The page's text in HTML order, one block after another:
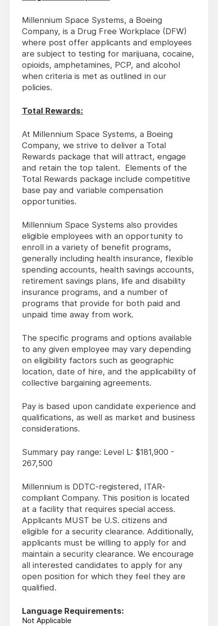
Millennium Space Systems, a Boeing
Company, is a Drug Free Workplace (DFW)
where post offer applicants and employees
are subject to testing for marijuana, cocaine,
opioids, amphetamines, PCP, and alcohol
when criteria is met as outlined in our
policies.
Total Rewards:
At Millennium Space Systems, a Boeing
Company, we strive to deliver a Total
Rewards package that will attract, engage
and retain the top talent. Elements of the
Total Rewards package include competitive
base pay and variable compensation
opportunities.
Millennium Space Systems also provides
eligible employees with an opportunity to
enroll in a variety of benefit programs,
generally including health insurance, flexible
spending accounts, health savings accounts,
retirement savings plans, life and disability
insurance programs, and a number of
programs that provide for both paid and
unpaid time away from work.
The specific programs and options available
to any given employee may vary depending
on eligibility factors such as geographic
location, date of hire, and the applicability of
collective bargaining agreements.
Pay is based upon candidate experience and
qualifications, as well as market and business
considerations.
Summary pay range: Level L: $181,900 -
267,500
Millennium is DDTC-registered, ITAR-
compliant Company. This position is located
at a facility that requires special access.
Applicants MUST be U.S. citizens and
eligible for a security clearance. Additionally,
applicants must be willing to apply for and
maintain a security clearance. We encourage
all interested candidates to apply for any
open position for which they feel they are
qualified.
Language Requirements:
Not Applicable